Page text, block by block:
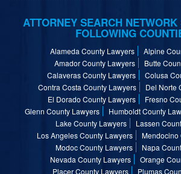
ATTORNEY SEARCH
FOLLOWING
Alameda County Lawyers
Alpine
Amador County Lawyers
Butte
Calaveras County Lawyers
Colusa
Contra Costa County Lawyers
Del Norte
El Dorado County Lawyers
Fresno
Glenn County Lawyers
Humboldt County
Lake County Lawyers
Lassen
Los Angeles County Lawyers
Mendocino
Modoc County Lawyers
Napa
Nevada County Lawyers
Orange
Placer County Lawyers
Plumas